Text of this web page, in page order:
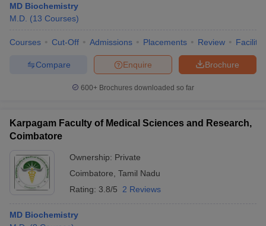
MD Biochemistry
M.D. (13 Courses)
Courses Cut-Off Admissions Placements Review
Brochure
Enquire
Compare
600+ Brochures downloaded so far
Karpagam Faculty of Medical Sciences and Research,
Coimbatore
Ownership: Private
Coimbatore Tamil Nadu
Rating: 3.8/5 2 Reviews
MD Biochemistry